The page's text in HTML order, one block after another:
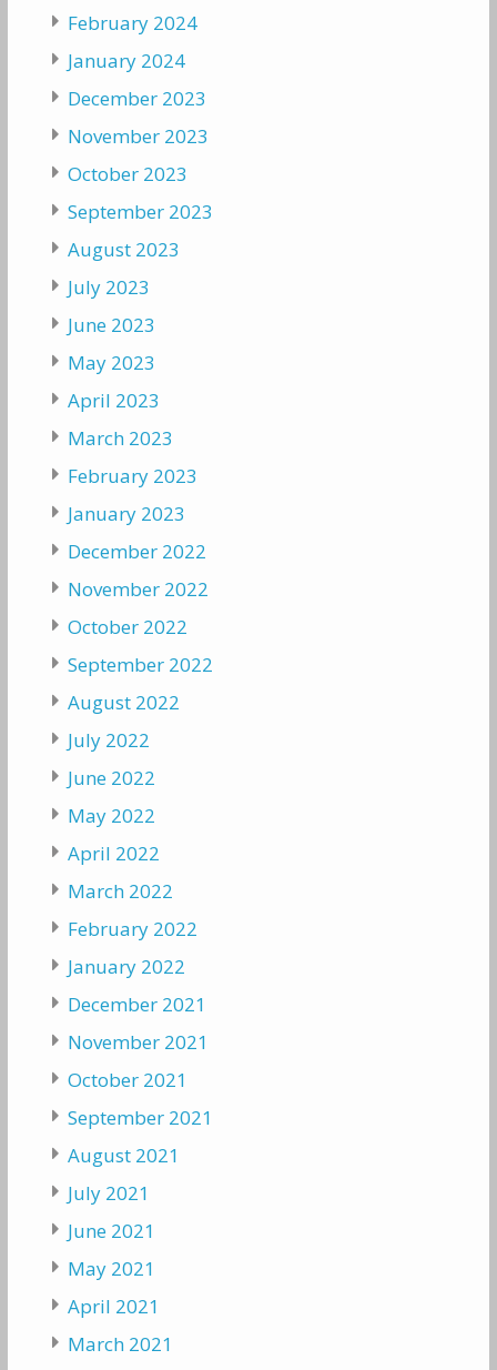
February 2024
January 2024
December 2023
November 2023
October 2023
September 2023
August 2023
July 2023
June 2023
May 2023
April 2023
March 2023
February 2023
January 2023
December 2022
November 2022
October 2022
September 2022
August 2022
July 2022
June 2022
May 2022
April 2022
March 2022
February 2022
January 2022
December 2021
November 2021
October 2021
September 2021
August 2021
July 2021
June 2021
May 2021
April 2021
March 2021